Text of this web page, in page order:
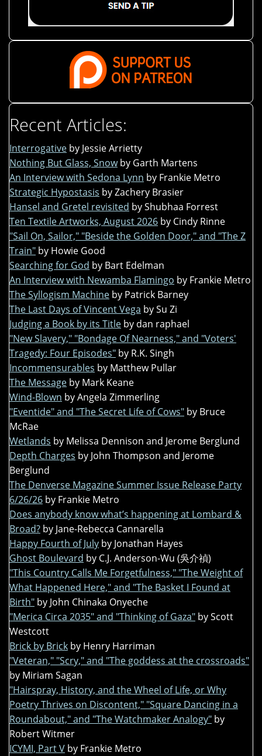
Recent Articles:
Interrogative by Jessie Arrietty
Nothing But Glass, Snow by Garth Martens
An Interview with Sedona Lynn by Frankie Metro
Strategic Hypostasis by Zachery Brasier
Hansel and Gretel revisited by Shubhaa Forrest
Ten Textile Artworks, August 2026 by Cindy Rinne
"Sail On, Sailor," "Beside the Golden Door," and "The Z
Train" by Howie Good
Searching for God by Bart Edelman
An Interview with Newamba Flamingo by Frankie Metro
The Syllogism Machine by Patrick Barney
The Last Days of Vincent Vega by Su Zi
Judging a Book by its Title by dan raphael
"New Slavery," "Bondage Of Nearness," and "Voters'
Tragedy: Four Episodes" by R.K. Singh
Incommensurables by Matthew Pullar
The Message by Mark Keane
Wind-Blown by Angela Zimmerling
"Eventide" and "The Secret Life of Cows" by Bruce
McRae
Wetlands by Melissa Dennison and Jerome Berglund
Depth Charges by John Thompson and Jerome
Berglund
The Denverse Magazine Summer Issue Release Party
6/26/26 by Frankie Metro
Does anybody know what’s happening at Lombard &
Broad? by Jane-Rebecca Cannarella
Happy Fourth of July by Jonathan Hayes
Ghost Boulevard by C.J. Anderson-Wu (吳介禎)
"This Country Calls Me Forgetfulness," "The Weight of
What Happened Here," and "The Basket I Found at
Birth" by John Chinaka Onyeche
"Merica Circa 2035" and "Thinking of Gaza" by Scott
Westcott
Brick by Brick by Henry Harriman
"Veteran," "Scry," and "The goddess at the crossroads"
by Miriam Sagan
"Hairspray, History, and the Wheel of Life, or Why
Poetry Thrives on Discontent," "Square Dancing in a
Roundabout," and "The Watchmaker Analogy" by
Robert Witmer
ICYMI, Part V by Frankie Metro